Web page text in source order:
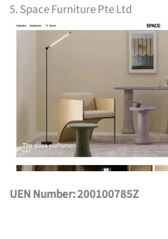
5. Space Furniture Pte Ltd
UEN Number: 200100785Z